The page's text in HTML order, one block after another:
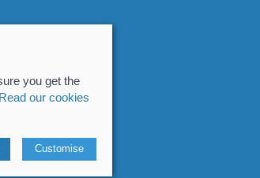
Centre |Site map
you get the
Read our cookies
Customise